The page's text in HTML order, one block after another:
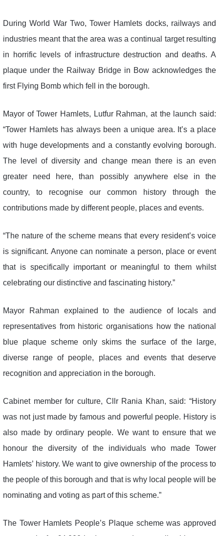
During World War Two, Tower Hamlets docks, railways and
industries meant that the area was a continual target resulting
in horrific levels of infrastructure destruction and deaths. A
plaque under the Railway Bridge in Bow acknowledges the
first Flying Bomb which fell in the borough.
Mayor of Tower Hamlets, Lutfur Rahman, at the launch said:
“Tower Hamlets has always been a unique area. It’s a place
with huge developments and a constantly evolving borough.
The level of diversity and change mean there is an even
greater need here, than possibly anywhere else in the
country, to recognise our common history through the
contributions made by different people, places and events.
“The nature of the scheme means that every resident’s voice
is significant. Anyone can nominate a person, place or event
that is specifically important or meaningful to them whilst
celebrating our distinctive and fascinating history.”
Mayor Rahman explained to the audience of locals and
representatives from historic organisations how the national
blue plaque scheme only skims the surface of the large,
diverse range of people, places and events that deserve
recognition and appreciation in the borough.
Cabinet member for culture, Cllr Rania Khan, said: “History
was not just made by famous and powerful people. History is
also made by ordinary people. We want to ensure that we
honour the diversity of the individuals who made Tower
Hamlets’ history. We want to give ownership of the process to
the people of this borough and that is why local people will be
nominating and voting as part of this scheme.”
The Tower Hamlets People’s Plaque scheme was approved